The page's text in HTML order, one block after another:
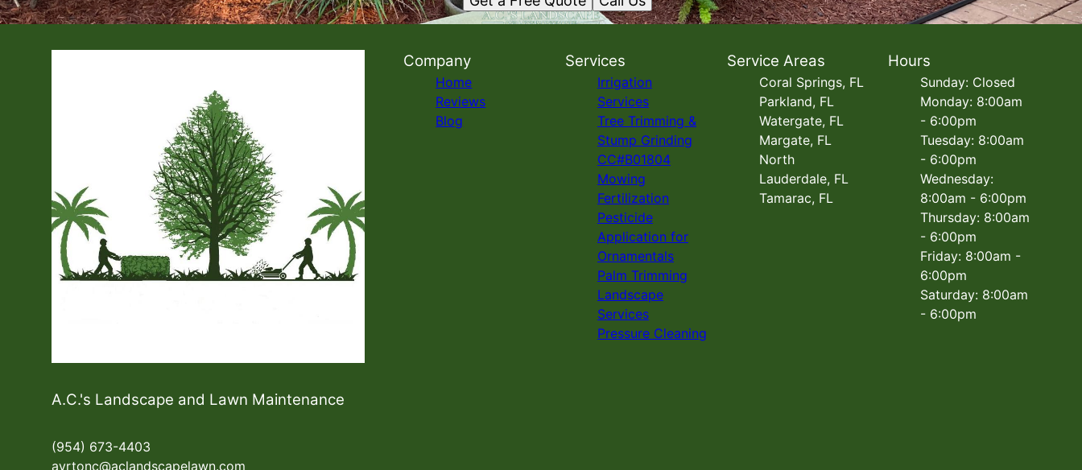
A.C.'s Landscape and Lawn Maintenance
(954) 673-4403
ayrtonc@aclandscapelawn.com
Company
Home
Reviews
Blog
Services
Irrigation
Services
Tree Trimming &
Stump Grinding
CC#B01804
Mowing
Fertilization
Pesticide
Application for
Ornamentals
Palm Trimming
Landscape
Services
Pressure Cleaning
Service Areas
Coral Springs, FL
Parkland, FL
Watergate, FL
Margate, FL
North
Lauderdale, FL
Tamarac, FL
Hours
Sunday: Closed
Monday: 8:00am
- 6:00pm
Tuesday: 8:00am
- 6:00pm
Wednesday:
8:00am - 6:00pm
Thursday: 8:00am
- 6:00pm
Friday: 8:00am -
6:00pm
Saturday: 8:00am
- 6:00pm